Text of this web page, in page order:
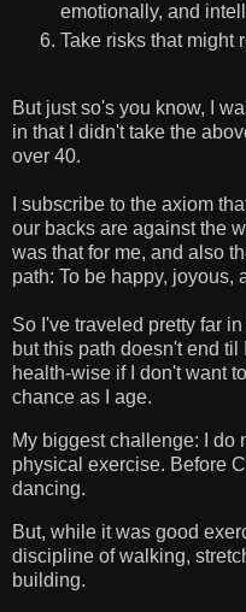
emotionally, and
Take risks that might
But just so's you know, I
in that I didn't take the
over 40.
I subscribe to the axiom
our backs are against the
was that for me, and also
path: To be happy, joyous,
So I've traveled pretty far
but this path doesn't end
health-wise if I don't want
chance as I age.
My biggest challenge: I do
physical exercise. Before
dancing.
But, while it was good
discipline of walking,
building.